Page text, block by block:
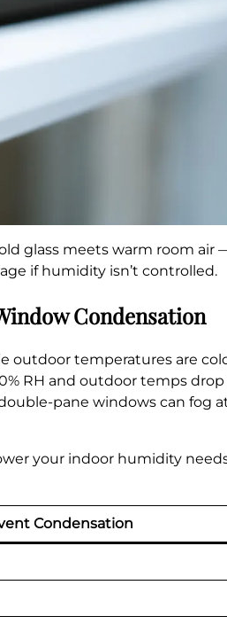
glass meets warm room air
if humidity isn’t controlled.
Condensation
outdoor temperatures are
RH and outdoor temps
pane windows can fog
your indoor humidity
Condensation